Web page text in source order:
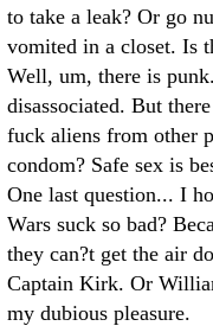
to take a leak? Or go
vomited in a closet. Is
Well, um, there is
disassociated. But
fuck aliens from other
condom? Safe sex is
One last question... I
Wars suck so bad?
they can?t get the air
Captain Kirk. Or
my dubious pleasure.